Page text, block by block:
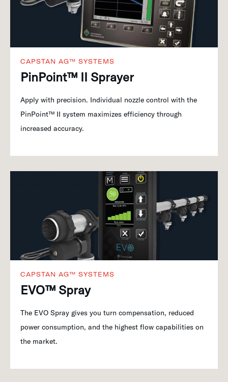
CAPSTAN AG™ SYSTEMS
PinPoint™ II Sprayer
Apply with precision. Individual nozzle control with the
PinPoint™ II system maximizes efficiency through
increased accuracy.
CAPSTAN AG™ SYSTEMS
EVO™ Spray
The EVO Spray gives you turn compensation, reduced
power consumption, and the highest flow capabilities on
the market.